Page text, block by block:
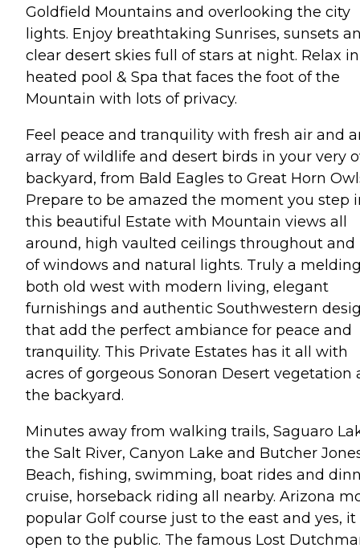
Goldfield Mountains and overlooking the city
lights. Enjoy breathtaking Sunrises, sunsets
clear desert skies full of stars at night. Relax in
heated pool & Spa that faces the foot of the
Mountain with lots of privacy.
Feel peace and tranquility with fresh air and
array of wildlife and desert birds in your very
backyard, from Bald Eagles to Great Horn
Prepare to be amazed the moment you step
this beautiful Estate with Mountain views all
around, high vaulted ceilings throughout and
of windows and natural lights. Truly a
both old west with modern living, elegant
furnishings and authentic Southwestern
that add the perfect ambiance for peace and
tranquility. This Private Estates has it all with
acres of gorgeous Sonoran Desert vegetation
the backyard.
Minutes away from walking trails, Saguaro
the Salt River, Canyon Lake and Butcher
Beach, fishing, swimming, boat rides and
cruise, horseback riding all nearby. Arizona
popular Golf course just to the east and yes, it
open to the public. The famous Lost